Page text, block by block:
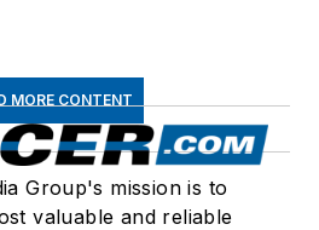
MORE CONTENT
Group's mission is to
valuable and reliable